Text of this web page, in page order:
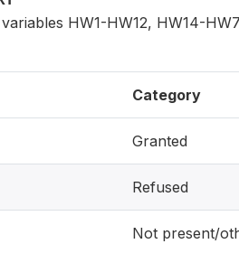
HW1-HW12, HW14-
Category
Granted
Refused
Not present/